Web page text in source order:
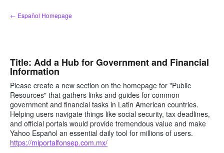
saltar
al
← Español Homepage
Title: Add a Hub for Government and Financial
Information
Please create a new section on the homepage for "Public
Resources" that gathers links and guides for common
government and financial tasks in Latin American countries.
Helping users navigate things like social security, tax deadlines,
and official portals would provide tremendous value and make
Yahoo Español an essential daily tool for millions of users.
https://miportalfonsep.com.mx/